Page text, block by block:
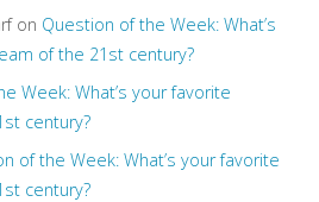
on Question of the Week: What’s
of the 21st century?
Week: What’s your favorite
century?
of the Week: What’s your favorite
century?